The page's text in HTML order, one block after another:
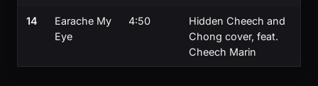
14
Earache My
Eye
4:50
Hidden Cheech and
Chong cover, feat.
Cheech Marin